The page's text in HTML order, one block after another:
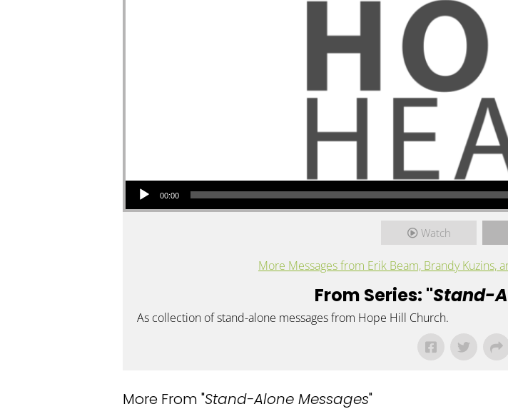
Audio Player
00:00
Watch
More Messages from Erik Beam, Brandy Kuzins,
From Series: "Stand-
As collection of stand-alone messages from Hope Hill Church.
More From "Stand-Alone Messages"